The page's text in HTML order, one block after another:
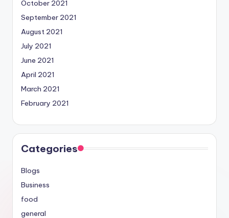
October 2021
September 2021
August 2021
July 2021
June 2021
April 2021
March 2021
February 2021
Categories
Blogs
Business
food
general